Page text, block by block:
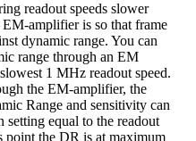
readout speeds slower
amplifier is so that frame
dynamic range. You can
range through an EM
1 MHz readout speed.
the EM-amplifier, the
Range and sensitivity can
setting equal to the readout
point the DR is at maximum